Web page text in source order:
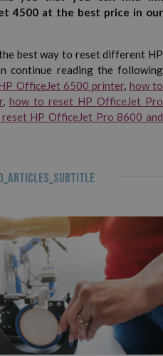
4500 at the best price in our
best way to reset different HP
continue reading the following
OfficeJet 6500 printer, how to
, how to reset HP OfficeJet Pro
HP OfficeJet Pro 8600 and